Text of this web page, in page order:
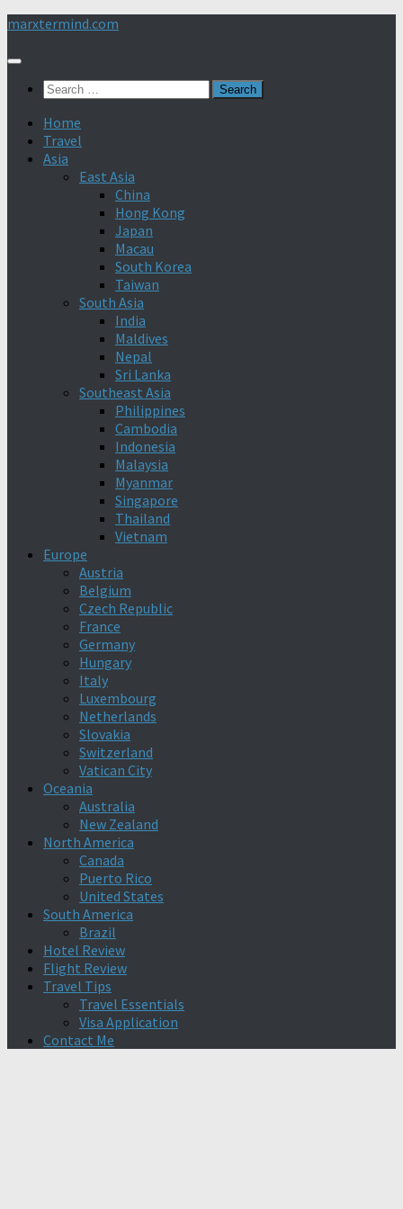
Skip
content
marxtermind.com
Search
Home
Travel
Asia
East Asia
China
Hong Kong
Japan
Macau
South Korea
Taiwan
South Asia
India
Maldives
Nepal
Sri Lanka
Southeast Asia
Philippines
Cambodia
Indonesia
Malaysia
Myanmar
Singapore
Thailand
Vietnam
Europe
Austria
Belgium
Czech Republic
France
Germany
Hungary
Italy
Luxembourg
Netherlands
Slovakia
Switzerland
Vatican City
Oceania
Australia
New Zealand
North America
Canada
Puerto Rico
United States
South America
Brazil
Hotel Review
Flight Review
Travel Tips
Travel Essentials
Visa Application
Contact Me